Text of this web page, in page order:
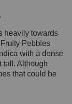
heavily towards
Pebbles
with a dense
tall. Although
that could be